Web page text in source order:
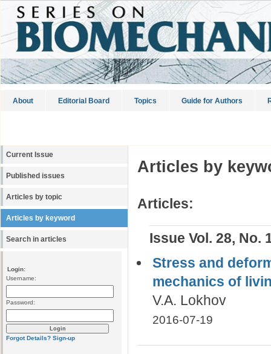
About Editorial Board Topics Guide for Authors
Current Issue
Published issues
Articles by topic
Articles by keyword
Search in articles
Login:
Username:
Password:
Forgot Details? Sign-up
Articles by
Articles:
Issue Vol. 28, No.
Stress and
mechanics of
V.A. Lokhov
2016-07-19